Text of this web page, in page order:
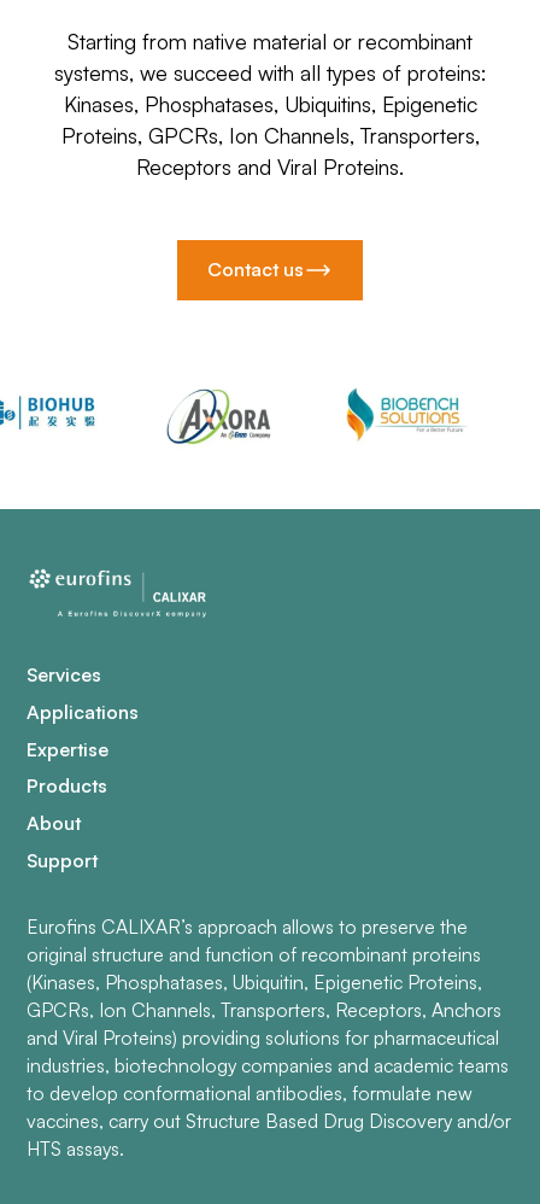
Starting from native material or recombinant
systems, we succeed with all types of proteins:
Kinases, Phosphatases, Ubiquitins, Epigenetic
Proteins, GPCRs, Ion Channels, Transporters,
Receptors and Viral Proteins.
Contact us
Services
Applications
Expertise
Products
About
Support
Eurofins CALIXAR’s approach allows to preserve the
original structure and function of recombinant proteins
(Kinases, Phosphatases, Ubiquitin, Epigenetic Proteins,
GPCRs, Ion Channels, Transporters, Receptors, Anchors
and Viral Proteins) providing solutions for pharmaceutical
industries, biotechnology companies and academic teams
to develop conformational antibodies, formulate new
vaccines, carry out Structure Based Drug Discovery and/or
HTS assays.